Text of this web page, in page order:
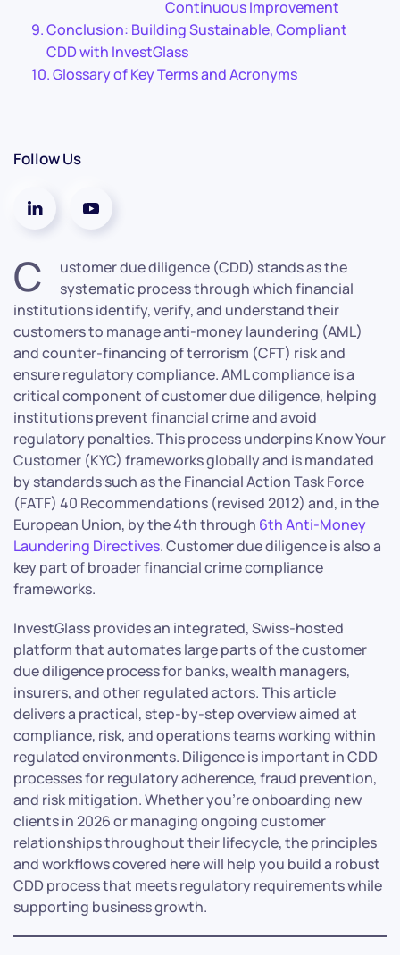
Continuous Improvement
Conclusion: Building Sustainable, Compliant
CDD with InvestGlass
Glossary of Key Terms and Acronyms
Follow Us
C
ustomer due diligence (CDD) stands as the
systematic process through which financial
institutions identify, verify, and understand their
customers to manage anti-money laundering (AML)
and counter-financing of terrorism (CFT) risk and
ensure regulatory compliance. AML compliance is a
critical component of customer due diligence, helping
institutions prevent financial crime and avoid
regulatory penalties. This process underpins Know Your
Customer (KYC) frameworks globally and is mandated
by standards such as the Financial Action Task Force
(FATF) 40 Recommendations (revised 2012) and, in the
European Union, by the 4th through 6th Anti-Money
Laundering Directives. Customer due diligence is also a
key part of broader financial crime compliance
frameworks.
InvestGlass provides an integrated, Swiss-hosted
platform that automates large parts of the customer
due diligence process for banks, wealth managers,
insurers, and other regulated actors. This article
delivers a practical, step-by-step overview aimed at
compliance, risk, and operations teams working within
regulated environments. Diligence is important in CDD
processes for regulatory adherence, fraud prevention,
and risk mitigation. Whether you’re onboarding new
clients in 2026 or managing ongoing customer
relationships throughout their lifecycle, the principles
and workflows covered here will help you build a robust
CDD process that meets regulatory requirements while
supporting business growth.